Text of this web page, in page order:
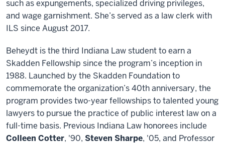
such as expungements, specialized driving privileges,
and wage garnishment. She’s served as a law clerk with
ILS since August 2017.
Beheydt is the third Indiana Law student to earn a
Skadden Fellowship since the program’s inception in
1988. Launched by the Skadden Foundation to
commemorate the organization’s 40th anniversary, the
program provides two-year fellowships to talented young
lawyers to pursue the practice of public interest law on a
full-time basis. Previous Indiana Law honorees include
Colleen Cotter, '90, Steven Sharpe, '05, and Professor